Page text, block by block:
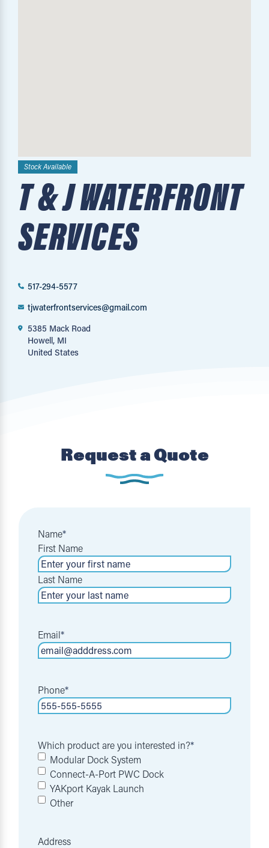
Stock Available
T & J WATERFRONT
SERVICES
517-294-5577
tjwaterfrontservices@gmail.com
5385 Mack Road
Howell, MI
United States
Request a Quote
Name*
First Name
Last Name
Email*
Phone*
Which product are you interested in?*
Modular Dock System
Connect-A-Port PWC Dock
YAKport Kayak Launch
Other
Address